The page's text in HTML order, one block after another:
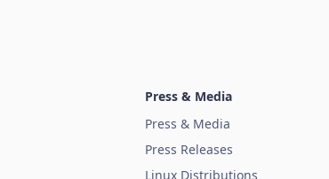
Press & Media
Press & Media
Press Releases
Linux Distributions